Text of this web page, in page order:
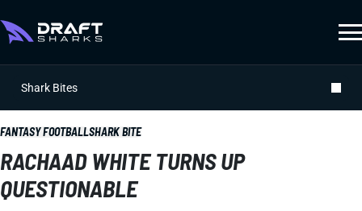
Shark Bites
FANTASY FOOTBALLSHARK BITE
RACHAAD WHITE TURNS UP
QUESTIONABLE